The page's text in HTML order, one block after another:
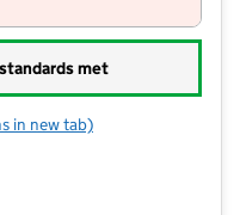
met
Bees Day Nursery at
in new tab)